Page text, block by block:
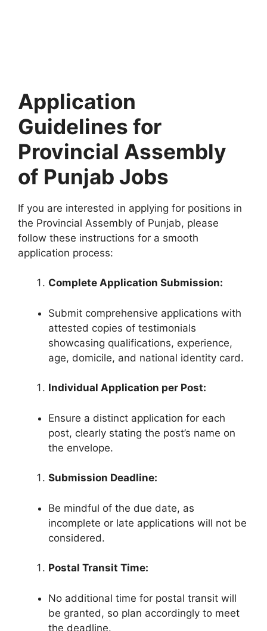
Application
Guidelines for
Provincial Assembly
of Punjab Jobs
If you are interested in applying for positions in
the Provincial Assembly of Punjab, please
follow these instructions for a smooth
application process:
Complete Application Submission:
Submit comprehensive applications with
attested copies of testimonials
showcasing qualifications, experience,
age, domicile, and national identity card.
Individual Application per Post:
Ensure a distinct application for each
post, clearly stating the post’s name on
the envelope.
Submission Deadline:
Be mindful of the due date, as
incomplete or late applications will not be
considered.
Postal Transit Time:
No additional time for postal transit will
be granted, so plan accordingly to meet
the deadline.